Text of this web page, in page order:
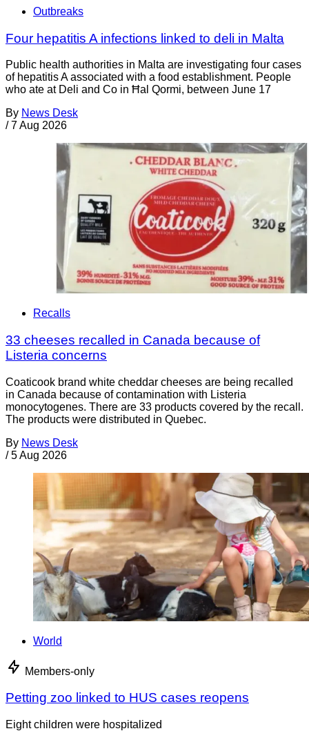
Outbreaks
Four hepatitis A infections linked to deli in Malta
Public health authorities in Malta are investigating four cases
of hepatitis A associated with a food establishment. People
who ate at Deli and Co in Ħal Qormi, between June 17
By News Desk
/ 7 Aug 2026
Recalls
33 cheeses recalled in Canada because of
Listeria concerns
Coaticook brand white cheddar cheeses are being recalled
in Canada because of contamination with Listeria
monocytogenes. There are 33 products covered by the recall.
The products were distributed in Quebec.
By News Desk
/ 5 Aug 2026
World
Members-only
Petting zoo linked to HUS cases reopens
Eight children were hospitalized